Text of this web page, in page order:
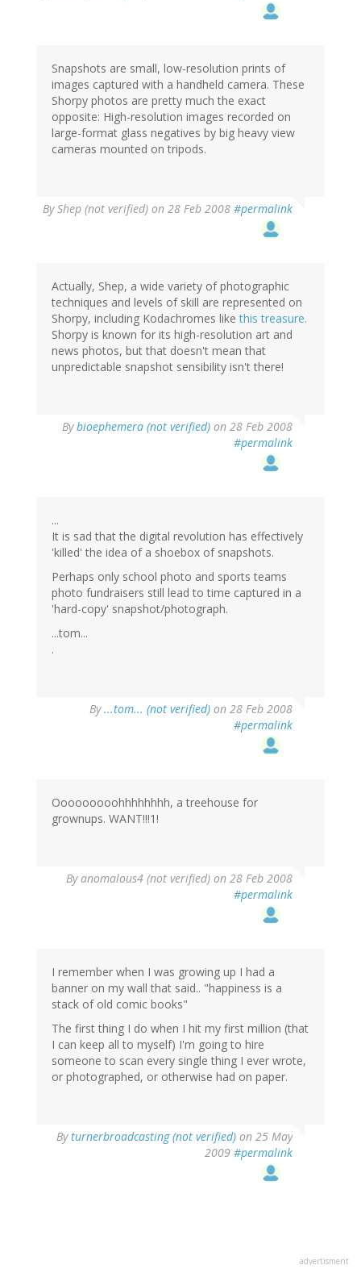
Snapshots are small, low-resolution prints of
images captured with a handheld camera. These
Shorpy photos are pretty much the exact
opposite: High-resolution images recorded on
large-format glass negatives by big heavy view
cameras mounted on tripods.
ByShep (not verified) on 28 Feb 2008 #permalink
Actually, Shep, a wide variety of photographic
techniques and levels of skill are represented on
Shorpy, including Kodachromes likethis treasure.
Shorpy is known for its high-resolution art and
news photos, but that doesn't mean that
unpredictable snapshot sensibility isn't there!
Bybioephemera (not verified) on 28 Feb 2008
#permalink
...
It is sad that the digital revolution has effectively
'killed' the idea of a shoebox of snapshots.
Perhaps only school photo and sports teams
photo fundraisers still lead to time captured in a
'hard-copy' snapshot/photograph.
...tom...
.
By...tom... (not verified) on 28 Feb 2008
#permalink
Ooooooooohhhhhhhh, a treehouse for
grownups. WANT!!!1!
Byanomalous4 (not verified) on 28 Feb 2008
#permalink
I remember when I was growing up I had a
banner on my wall that said.. "happiness is a
stack of old comic books"
The first thing I do when I hit my first million (that
I can keep all to myself) I'm going to hire
someone to scan every single thing I ever wrote,
or photographed, or otherwise had on paper.
Byturnerbroadcasting (not verified) on 25 May
2009 #permalink
advertisment